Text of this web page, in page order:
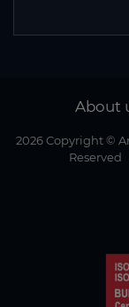
About
2026 Copyright ©
Reserved